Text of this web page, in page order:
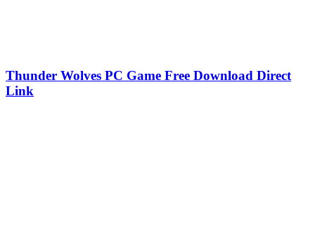
Thunder Wolves PC Game Free Download Direct
Link